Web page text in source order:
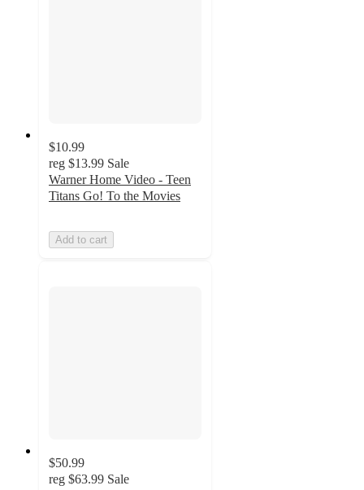
$10.99
reg $13.99 Sale
Warner Home Video - Teen
Titans Go! To the Movies
Add to cart
$50.99
reg $63.99 Sale